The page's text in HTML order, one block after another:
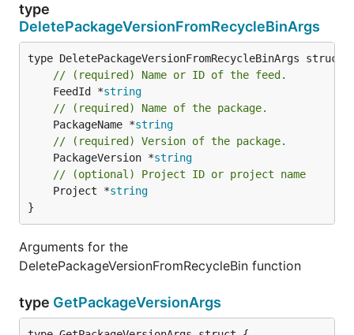
type
DeletePackageVersionFromRecycleBinArgs
// (required) Name or ID of the feed.
	FeedId *
string
// (required) Name of the package.
	PackageName *
string
// (required) Version of the package.
	PackageVersion *
string
// (optional) Project ID or project name
	Project *
string
}
Arguments for the
DeletePackageVersionFromRecycleBin function
type GetPackageVersionArgs